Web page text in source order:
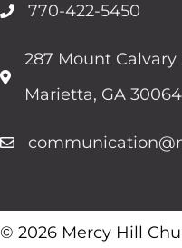
770-422-5450
287 Mount Calvary
Marietta, GA 30064
© 2026 Mercy Hill